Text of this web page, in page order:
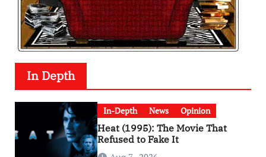
In Depth
In-Depth News Opinion
Heat (1995): The Movie That
Refused to Fake It